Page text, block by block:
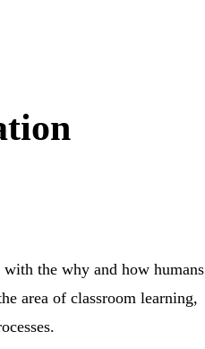
the why and how humans
area of classroom learning,